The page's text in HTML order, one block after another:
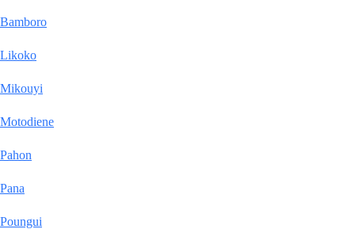
Bamboro
Likoko
Mikouyi
Motodiene
Pahon
Pana
Poungui